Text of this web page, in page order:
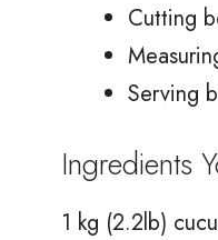
Cutting
Serving
Ingredients
1 kg (2.2lb)